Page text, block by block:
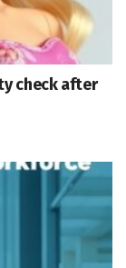
check after